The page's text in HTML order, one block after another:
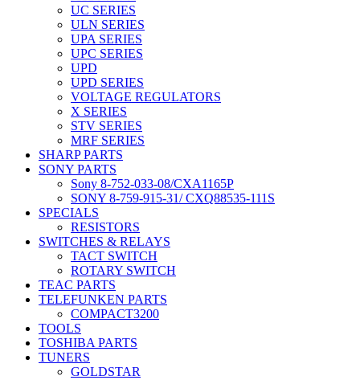
UC SERIES
ULN SERIES
UPA SERIES
UPC SERIES
UPD
UPD SERIES
VOLTAGE REGULATORS
X SERIES
STV SERIES
MRF SERIES
SHARP PARTS
SONY PARTS
Sony 8-752-033-08/CXA1165P
SONY 8-759-915-31/ CXQ88535-111S
SPECIALS
RESISTORS
SWITCHES & RELAYS
TACT SWITCH
ROTARY SWITCH
TEAC PARTS
TELEFUNKEN PARTS
COMPACT3200
TOOLS
TOSHIBA PARTS
TUNERS
GOLDSTAR